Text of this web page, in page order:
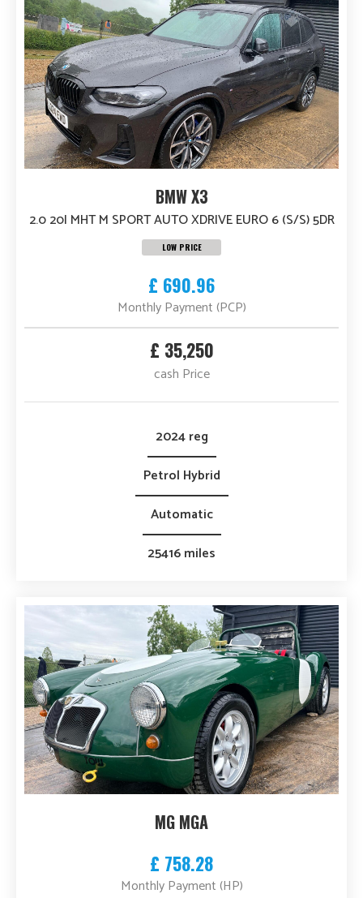
BMW X3
2.0 20I MHT M SPORT AUTO XDRIVE EURO 6 (S/S) 5DR
LOW PRICE
£ 690.96
Monthly Payment (PCP)
£ 35,250
cash Price
2024 reg
Petrol Hybrid
Automatic
25416 miles
MG MGA
£ 758.28
Monthly Payment (HP)